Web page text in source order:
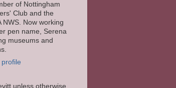
of Nottingham
Club and the
NWS. Now working
pen name, Serena
museums and
unless otherwise